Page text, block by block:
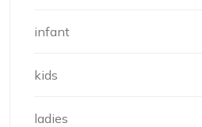
infant
kids
ladies